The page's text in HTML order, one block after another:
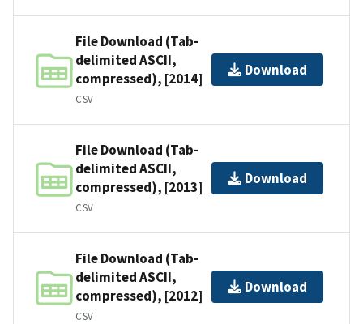
File Download (Tab-
delimited ASCII,
compressed), [2014]
CSV
Download
File Download (Tab-
delimited ASCII,
compressed), [2013]
CSV
Download
File Download (Tab-
delimited ASCII,
compressed), [2012]
CSV
Download